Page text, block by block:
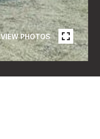
VIEW PHOTOS